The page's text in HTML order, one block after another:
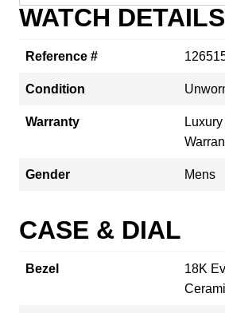
WATCH DETAILS
Reference #
Condition
Warranty
Gender Mens
CASE & DIAL
Bezel
18K